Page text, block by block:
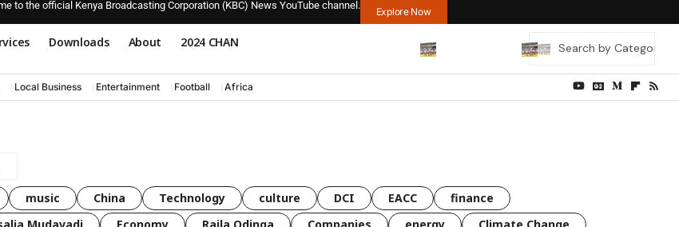
to the official Kenya Broadcasting Corporation (KBC) News YouTube channel.
Explore Now
Downloads About 2024 CHAN
Local Business Entertainment Football Africa
music China Technology culture DCI EACC
finance